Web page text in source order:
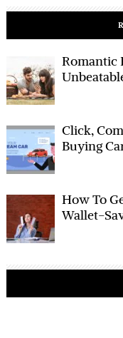
Romantic
Click,
Buying
How To
Wallet-